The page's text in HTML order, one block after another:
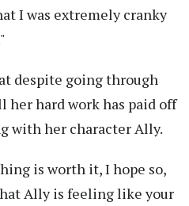
I was extremely cranky
despite going through
her hard work has paid off
with her character Ally.
is worth it, I hope so,
Ally is feeling like your